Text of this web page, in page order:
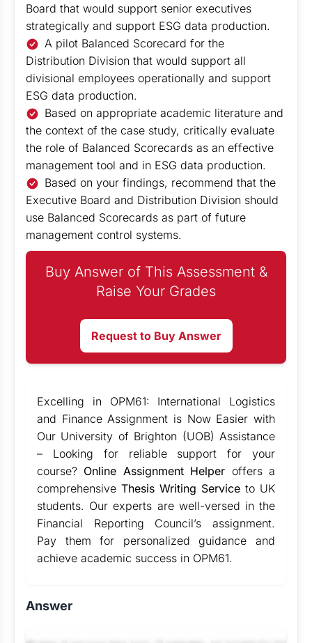
Board that would support senior executives
strategically and support ESG data production.
A pilot Balanced Scorecard for the
Distribution Division that would support all
divisional employees operationally and support
ESG data production.
Based on appropriate academic literature and
the context of the case study, critically evaluate
the role of Balanced Scorecards as an effective
management tool and in ESG data production.
Based on your findings, recommend that the
Executive Board and Distribution Division should
use Balanced Scorecards as part of future
management control systems.
Buy Answer of This Assessment &
Raise Your Grades
Request to Buy Answer
Excelling in OPM61: International Logistics
and Finance Assignment is Now Easier with
Our University of Brighton (UOB) Assistance
– Looking for reliable support for your
course? Online Assignment Helper offers a
comprehensive Thesis Writing Service to UK
students. Our experts are well-versed in the
Financial Reporting Council’s assignment.
Pay them for personalized guidance and
achieve academic success in OPM61.
Answer